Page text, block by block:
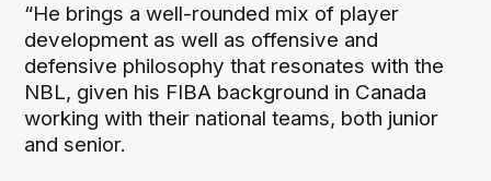
“He brings a well-rounded mix of player
development as well as offensive and
defensive philosophy that resonates with the
NBL, given his FIBA background in Canada
working with their national teams, both junior
and senior.